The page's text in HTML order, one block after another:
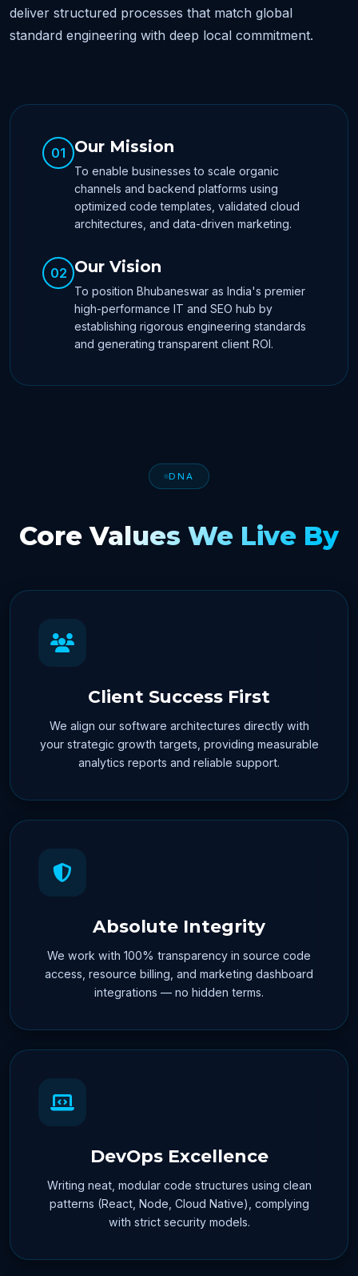
deliver structured processes that match global
standard engineering with deep local commitment.
01 Our Mission
To enable businesses to scale organic
channels and backend platforms using
optimized code templates, validated cloud
architectures, and data-driven marketing.
02 Our Vision
To position Bhubaneswar as India's premier
high-performance IT and SEO hub by
establishing rigorous engineering standards
and generating transparent client ROI.
DNA
Core Values We Live By
Client Success First
We align our software architectures directly with
your strategic growth targets, providing measurable
analytics reports and reliable support.
Absolute Integrity
We work with 100% transparency in source code
access, resource billing, and marketing dashboard
integrations — no hidden terms.
DevOps Excellence
Writing neat, modular code structures using clean
patterns (React, Node, Cloud Native), complying
with strict security models.